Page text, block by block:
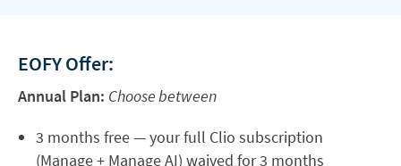
EOFY Offer:
Annual Plan: Choose between
3 months free — your full Clio subscription
(Manage + Manage AI) waived for 3 months